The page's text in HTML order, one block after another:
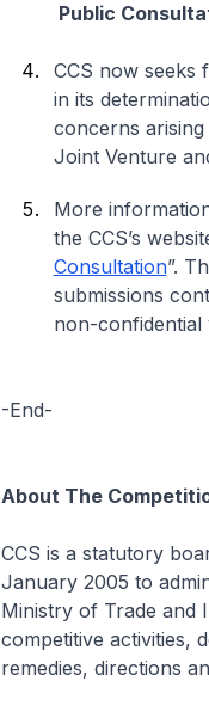
Public
CCS now seeks
in its
concerns
Joint Venture
More
the CCS’s
Consultation”.
submissions
non-confidential
-End-
About The
CCS is a statutory
January 2005 to
Ministry of Trade and
competitive activities,
remedies, directions